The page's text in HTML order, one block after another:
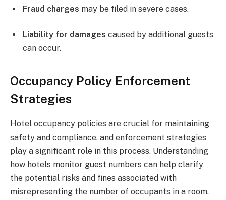
Fraud charges may be filed in severe cases.
Liability for damages caused by additional guests
can occur.
Occupancy Policy Enforcement
Strategies
Hotel occupancy policies are crucial for maintaining
safety and compliance, and enforcement strategies
play a significant role in this process. Understanding
how hotels monitor guest numbers can help clarify
the potential risks and fines associated with
misrepresenting the number of occupants in a room.